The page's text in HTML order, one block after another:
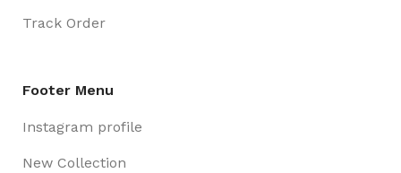
Track Order
Footer Menu
Instagram profile
New Collection